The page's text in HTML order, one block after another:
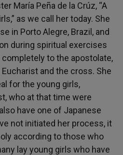
María Peña de la Crúz, “A
as we call her today. She
in Porto Alegre, Brazil, and
during spiritual exercises
to the apostolate,
and the cross. She
for the young girls,
who at that time were
have one of Japanese
not initiated her process, it
according to those who
lay young girls who have